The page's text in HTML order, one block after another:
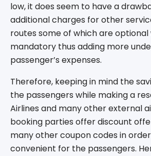
low, it does seem to have a
additional charges for other
routes some of which are
mandatory thus adding more
passenger’s expenses.
Therefore, keeping in mind the
the passengers while making a
Airlines and many other external
booking parties offer discount
many other coupon codes in
convenient for the passengers.